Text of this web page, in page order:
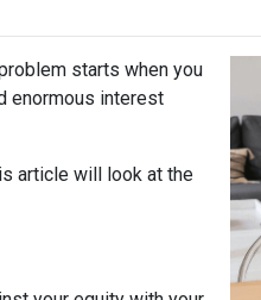
starts when you
enormous interest
article will look at the